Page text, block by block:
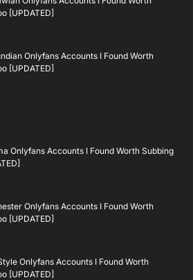
[UPDATED]
Onlyfans Accounts I Found Worth
[UPDATED]
Onlyfans Accounts I Found Worth Subbing
Onlyfans Accounts I Found Worth
[UPDATED]
Onlyfans Accounts I Found Worth
[UPDATED]